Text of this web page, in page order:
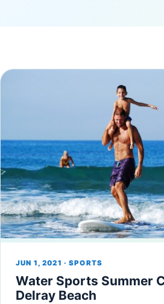
JUN 1, 2021 · SPORTS
Water Sports Summer
Delray Beach